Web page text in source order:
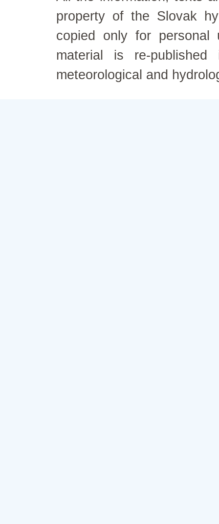
property of the Slovak
copied only for personal
material is re-
meteorological and